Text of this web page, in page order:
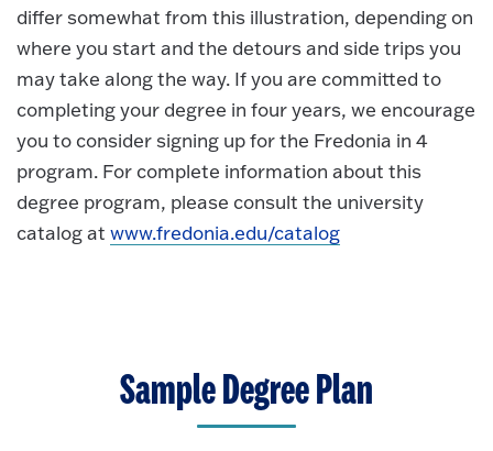
differ somewhat from this illustration, depending on
where you start and the detours and side trips you
may take along the way. If you are committed to
completing your degree in four years, we encourage
you to consider signing up for the Fredonia in 4
program. For complete information about this
degree program, please consult the university
catalog at www.fredonia.edu/catalog
Sample Degree Plan